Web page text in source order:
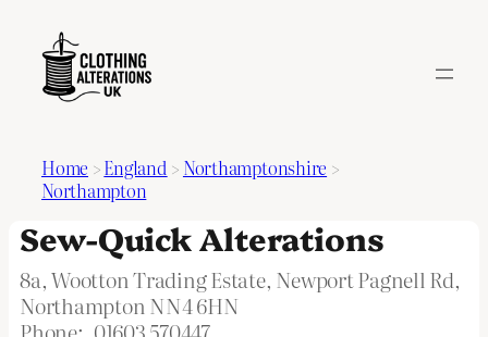
Home >England > Northamptonshire >
Northampton
Sew-Quick Alterations
8a, Wootton Trading Estate, Newport Pagnell Rd,
Northampton NN4 6HN